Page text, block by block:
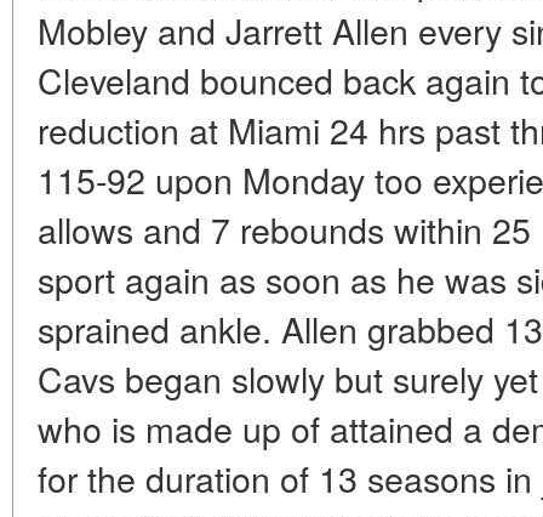
Mobley and Jarrett Allen every
Cleveland bounced back again
reduction at Miami 24 hrs past
115-92 upon Monday too
allows and 7 rebounds within
sport again as soon as he was
sprained ankle. Allen grabbed
Cavs began slowly but surely
who is made up of attained a
for the duration of 13 seasons